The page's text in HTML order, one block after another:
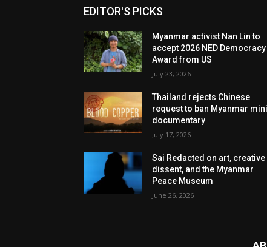
EDITOR'S PICKS
Myanmar activist Nan Lin to
accept 2026 NED Democracy
Award from US
July 23, 2026
Thailand rejects Chinese
request to ban Myanmar
documentary
July 17, 2026
Sai Redacted on art, creative
dissent, and the Myanmar
Peace Museum
June 26, 2026